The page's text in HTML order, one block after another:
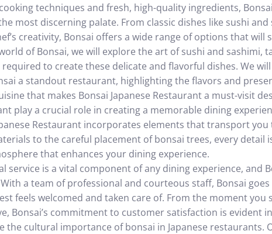
techniques and fresh, high-quality ingredients,
most discerning palate. From classic dishes like sushi
creativity, Bonsai offers a wide range of options that will
of Bonsai, we will explore the art of sushi and sashimi,
to create these delicate and flavorful dishes. We
a standout restaurant, highlighting the flavors and
that makes Bonsai Japanese Restaurant a must-visit
play a crucial role in creating a memorable dining
Restaurant incorporates elements that transport you
to the careful placement of bonsai trees, every detail
that enhances your dining experience.
service is a vital component of any dining experience, and
a team of professional and courteous staff, Bonsai
feels welcomed and taken care of. From the moment
Bonsai’s commitment to customer satisfaction is evident
the cultural importance of bonsai in Japanese restaurants.